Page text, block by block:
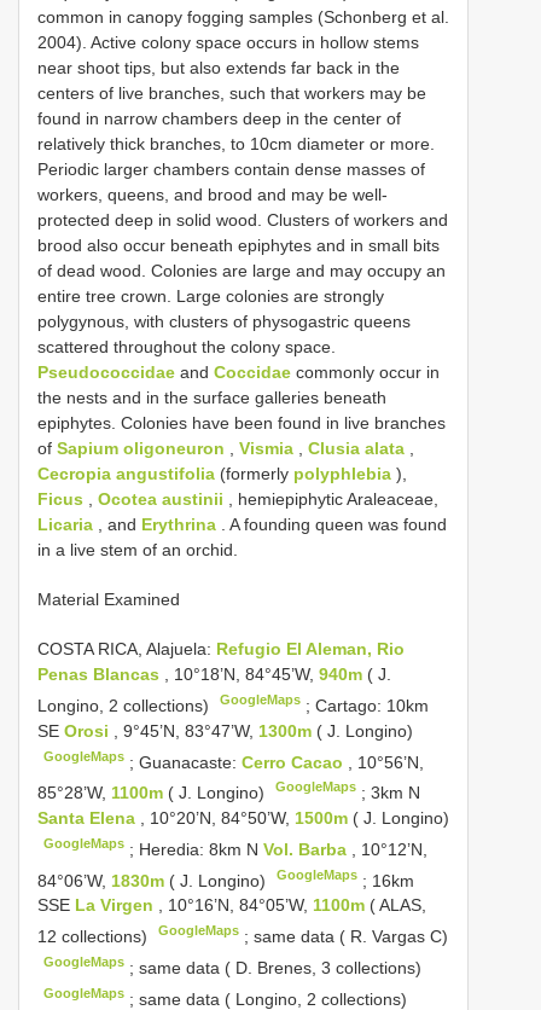
common in canopy fogging samples (Schonberg et al.
2004). Active colony space occurs in hollow stems
near shoot tips, but also extends far back in the
centers of live branches, such that workers may be
found in narrow chambers deep in the center of
relatively thick branches, to 10cm diameter or more.
Periodic larger chambers contain dense masses of
workers, queens, and brood and may be well-
protected deep in solid wood. Clusters of workers and
brood also occur beneath epiphytes and in small bits
of dead wood. Colonies are large and may occupy an
entire tree crown. Large colonies are strongly
polygynous, with clusters of physogastric queens
scattered throughout the colony space.
Pseudococcidae and Coccidae commonly occur in
the nests and in the surface galleries beneath
epiphytes. Colonies have been found in live branches
of Sapium oligoneuron Vismia Clusia alata
Cecropia angustifolia (formerly polyphlebia ),
Ficus
Ocotea austinii , hemiepiphytic Araleaceae,
Licaria , and Erythrina . A founding queen was found
in a live stem of an orchid.
Material Examined
COSTA RICA, Alajuela: Refugio El Aleman, Rio
Penas Blancas
, 10°18’N, 84°45’W, 940m ( J.
Longino, 2 collections)
GoogleMaps ;Cartago: 10km
SE Orosi , 9°45’N, 83°47’W, 1300m ( J. Longino)
GoogleMaps ;Guanacaste:Cerro Cacao
, 10°56’N,
85°28’W, 1100m ( J. Longino) GoogleMaps ;3km N
Santa Elena
, 10°20’N, 84°50’W, 1500m ( J. Longino)
GoogleMaps ; Heredia: 8km NVol. Barba
, 10°12’N,
84°06’W, 1830m ( J. Longino) GoogleMaps ; 16km
SSE La Virgen , 10°16’N, 84°05’W, 1100m ( ALAS,
12 collections)
GoogleMaps ;same data ( R. Vargas C)
GoogleMaps ;same data ( D. Brenes, 3 collections)
GoogleMaps ;same data ( Longino, 2 collections)